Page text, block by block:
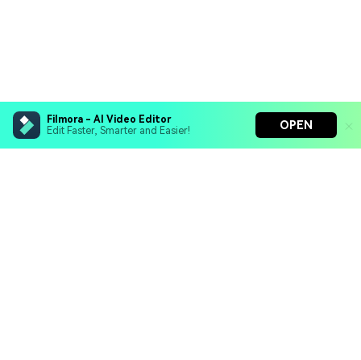
Filmora - AI Video Editor
Edit Faster, Smarter and Easier!
OPEN